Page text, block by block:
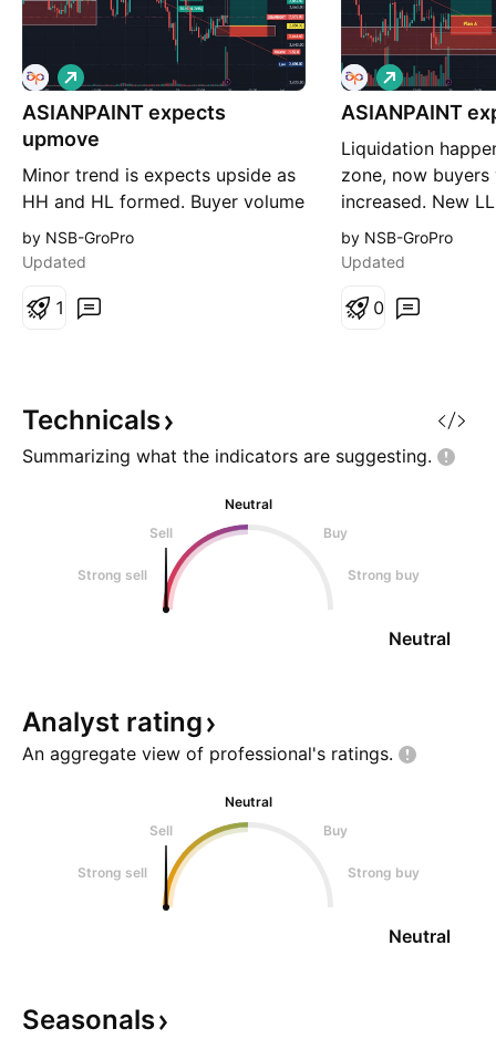
ASIANPAINT expects
upmove
Minor trend is expects upside as
HH and HL formed. Buyer volume
also increased drastically. so
expects upmove.
L
o
n
by NSB-GroPro
Updated
1
ASIANPAINT
Liquidation
zone, now buyers
increased. New
formed, so
Plan A is most
failed.
L
o
n
by NSB-GroPro
Updated
0
Technicals
Summarizing what the indicators are suggesting.
Neutral
Sell
Buy
Strong sell Strong buy
Neutral
Analyst rating
An aggregate view of professional's ratings.
Neutral
Sell
Buy
Strong sell Strong buy
Neutral
Seasonals